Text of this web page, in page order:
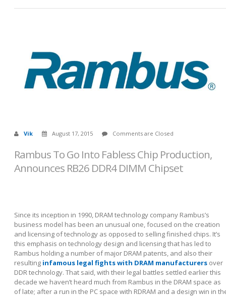
Vik August 17, 2015 Comments are Closed
Rambus To Go Into Fabless Chip Production,
Announces RB26 DDR4 DIMM Chipset
Since its inception in 1990, DRAM technology company Rambus’s
business model has been an unusual one, focused on the creation
and licensing of technology as opposed to selling finished chips. It’s
this emphasis on technology design and licensing that has led to
Rambus holding a number of major DRAM patents, and also their
resulting infamous legal fights with DRAM manufacturers over
DDR technology. That said, with their legal battles settled earlier this
decade we haven’t heard much from Rambus in the DRAM space as
of late; after a run in the PC space with RDRAM and a design win in